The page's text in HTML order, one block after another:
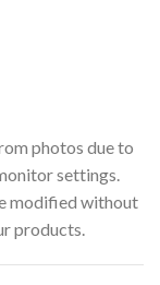
photos due to
settings.
modified without
products.